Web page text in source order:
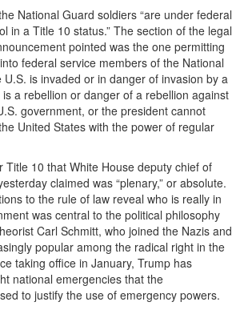
National Guard soldiers “are under federal
in a Title 10 status.” The section of the legal
pointed was the one permitting
federal service members of the National
is invaded or in danger of invasion by a
a rebellion or danger of a rebellion against
government, or the president cannot
United States with the power of regular
Title 10 that White House deputy chief of
claimed was “plenary,” or absolute.
to the rule of law reveal who is really in
was central to the political philosophy
Carl Schmitt, who joined the Nazis and
popular among the radical right in the
taking office in January, Trump has
national emergencies that the
to justify the use of emergency powers.